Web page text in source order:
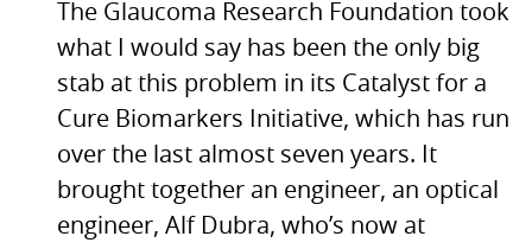
The Glaucoma Research Foundation took
what I would say has been the only big
stab at this problem in its Catalyst for a
Cure Biomarkers Initiative, which has run
over the last almost seven years. It
brought together an engineer, an optical
engineer, Alf Dubra, who’s now at